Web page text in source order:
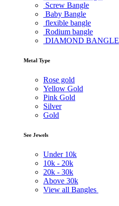
Screw Bangle
Baby Bangle
flexible bangle
Rodium bangle
DIAMOND BANGLE
Metal Type
Rose gold
Yellow Gold
Pink Gold
Silver
Gold
See Jewels
Under 10k
10k - 20k
20k - 30k
Above 30k
View all Bangles